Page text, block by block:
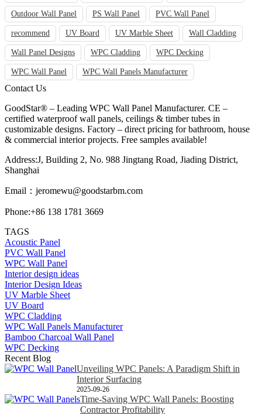
Outdoor Wall Panel PS Wall Panel PVC Wall Panel
recommend UV Board UV Marble Sheet Wall Cladding
Wall Panel Designs WPC Cladding WPC Decking
WPC Wall Panel WPC Wall Panels Manufacturer
Contact Us
GoodStar® – Leading WPC Wall Panel Manufacturer. CE –
certified waterproof wall panels, ceilings & timber tubes in
customizable designs. Factory – direct pricing for bathroom, house
& commercial interior projects. Free samples available!
Address:J, Building 2, No. 988 Jingtang Road, Jiading District,
Shanghai
Email： jeromewu@goodstarbm.com
Phone:+86 138 1781 3669
TAGS
Acoustic Panel
PVC Wall Panel
WPC Wall Panel
Interior design ideas
Interior Design Ideas
UV Marble Sheet
UV Board
WPC Cladding
WPC Wall Panels Manufacturer
Bamboo Charcoal Wall Panel
WPC Decking
Recent Blog
Unveiling WPC Panels: A Paradigm Shift in
Interior Surfacing
2025-09-26
Time-Saving WPC Wall Panels: Boosting
Contractor Profitability